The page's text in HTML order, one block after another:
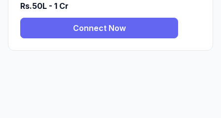
Rs.50L - 1 Cr
Connect Now